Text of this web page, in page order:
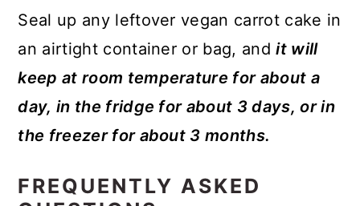
Seal up any leftover vegan carrot cake in
an airtight container or bag, andit will
keep at room temperature for about a
day, in the fridge for about 3 days, or in
the freezer for about 3 months.
FREQUENTLY ASKED